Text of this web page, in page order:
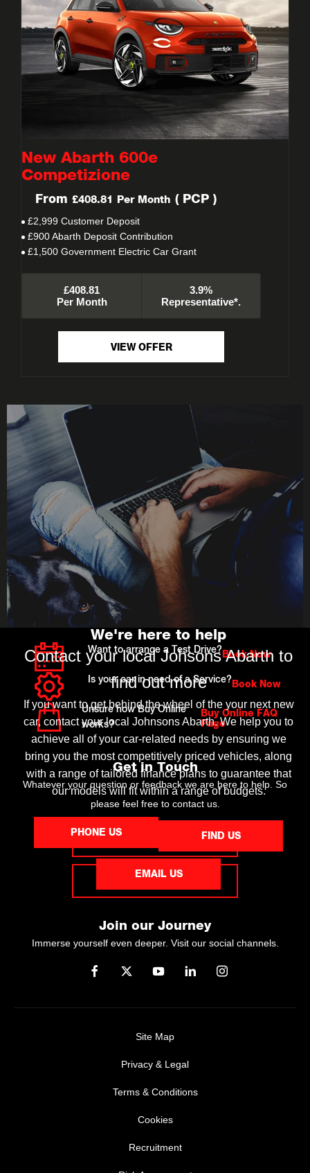
New Abarth 600e
Competizione
From £408.81 Per Month ( PCP )
£2,999 Customer Deposit
£900 Abarth Deposit Contribution
£1,500 Government Electric Car Grant
£408.81
Per Month
3.9%
Representative*.
VIEW OFFER
We're here to help
Contact your local Johsons Abarth to
find out more
If you want to get behind the wheel of the your next new
car, contact your local Johnsons Abarth. We help you to
achieve all of your car-related needs by ensuring we
bring you the most competitively priced vehicles, along
with a range of tailored finance plans to guarantee that
our models will fit within a range of budgets.
PHONE US FIND US
EMAIL US
Want to arrange a Test Drive?
Book Now
Is your car in need of a Service?
Book Now
Unsure how Buy Online
works?
Buy Online FAQ
Page
Get in Touch
Whatever your question or feedback we are here to help. So
please feel free to contact us.
MAKE AN ENQUIRY
Join our Journey
Immerse yourself even deeper. Visit our social channels.
Site Map
Privacy & Legal
Terms & Conditions
Cookies
Recruitment